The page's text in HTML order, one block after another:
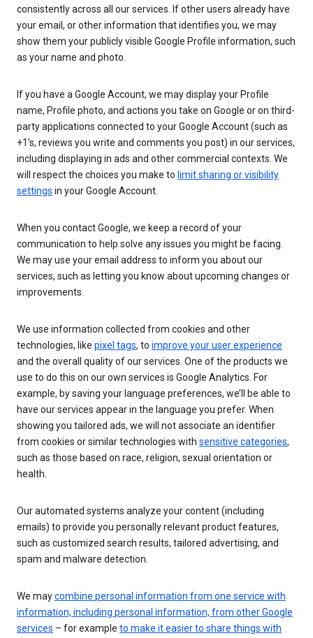
consistently across all our services. If other users already have
your email, or other information that identifies you, we may
show them your publicly visible Google Profile information, such
as your name and photo.
If you have a Google Account, we may display your Profile
name, Profile photo, and actions you take on Google or on third-
party applications connected to your Google Account (such as
+1’s, reviews you write and comments you post) in our services,
including displaying in ads and other commercial contexts. We
will respect the choices you make to limit sharing or visibility
settings in your Google Account.
When you contact Google, we keep a record of your
communication to help solve any issues you might be facing.
We may use your email address to inform you about our
services, such as letting you know about upcoming changes or
improvements.
We use information collected from cookies and other
technologies, like pixel tags, to improve your user experience
and the overall quality of our services. One of the products we
use to do this on our own services is Google Analytics. For
example, by saving your language preferences, we’ll be able to
have our services appear in the language you prefer. When
showing you tailored ads, we will not associate an identifier
from cookies or similar technologies with sensitive categories,
such as those based on race, religion, sexual orientation or
health.
Our automated systems analyze your content (including
emails) to provide you personally relevant product features,
such as customized search results, tailored advertising, and
spam and malware detection.
We maycombine personal information from one service with
information, including personal information, from other Google
services – for example to make it easier to share things with